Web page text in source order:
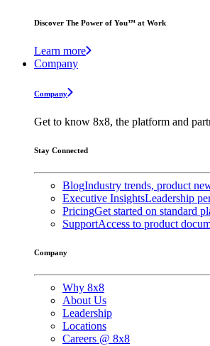
Discover The Power of You™ at Work
Learn more
Company
Company
Get to know 8x8, the platform and
Stay Connected
BlogIndustry trends, product
Executive InsightsLeadership
PricingGet started on standard
SupportAccess to product
Company
Why 8x8
About Us
Leadership
Locations
Careers @ 8x8